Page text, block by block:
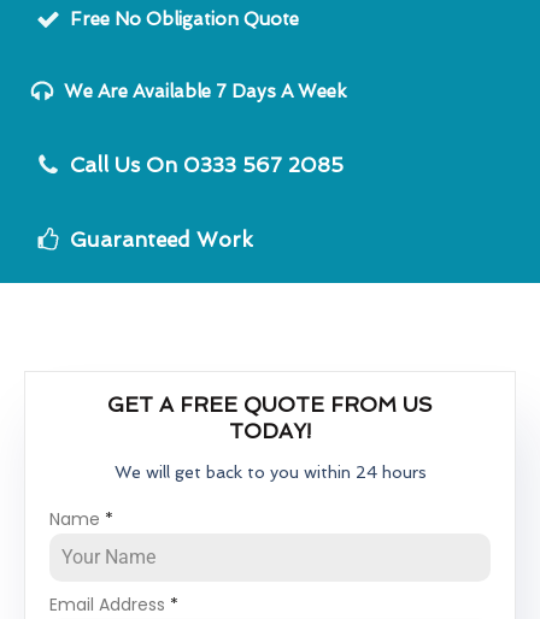
Free No Obligation Quote
We Are Available 7 Days A Week
Call Us On 0333 567 2085
Guaranteed Work
GET A FREE QUOTE FROM US
TODAY!
We will get back to you within 24 hours
Name *
Email Address *